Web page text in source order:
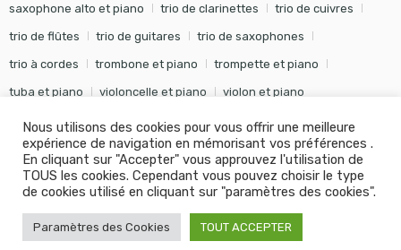
saxophone alto et piano trio de clarinettes trio de cuivres
trio de flûtes trio de guitares trio de saxophones
trio à cordes trombone et piano trompette et piano
tuba et piano violoncelle et piano violon et piano
© Editions Soldano - Tous droits réservés - Conception Khalid
KANOUF Agence Digitale
Nous utilisons des cookies pour vous offrir une meilleure
expérience de navigation en mémorisant vos préférences .
En cliquant sur "Accepter" vous approuvez l'utilisation de
TOUS les cookies. Cependant vous pouvez choisir le type
de cookies utilisé en cliquant sur "paramètres des cookies".
Paramètres des Cookies TOUT ACCEPTER